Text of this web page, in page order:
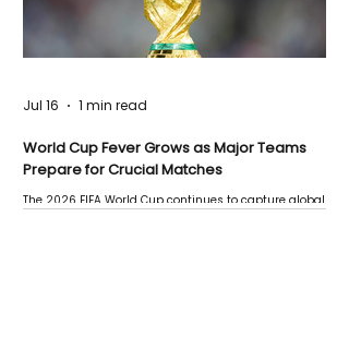
World Cup Fever Grows as Major Teams
Prepare for Crucial Matches
The 2026 FIFA World Cup continues to capture global
Jul 16 1 min read